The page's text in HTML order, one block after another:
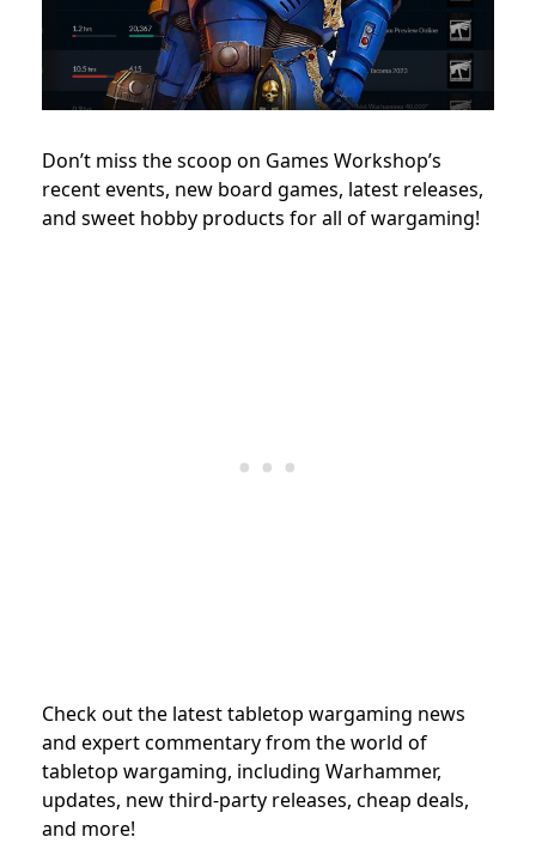
Don’t miss the scoop on Games Workshop’s
recent events, new board games, latest releases,
and sweet hobby products for all of wargaming!
Check out the latest tabletop wargaming news
and expert commentary from the world of
tabletop wargaming, including Warhammer,
updates, new third-party releases, cheap deals,
and more!